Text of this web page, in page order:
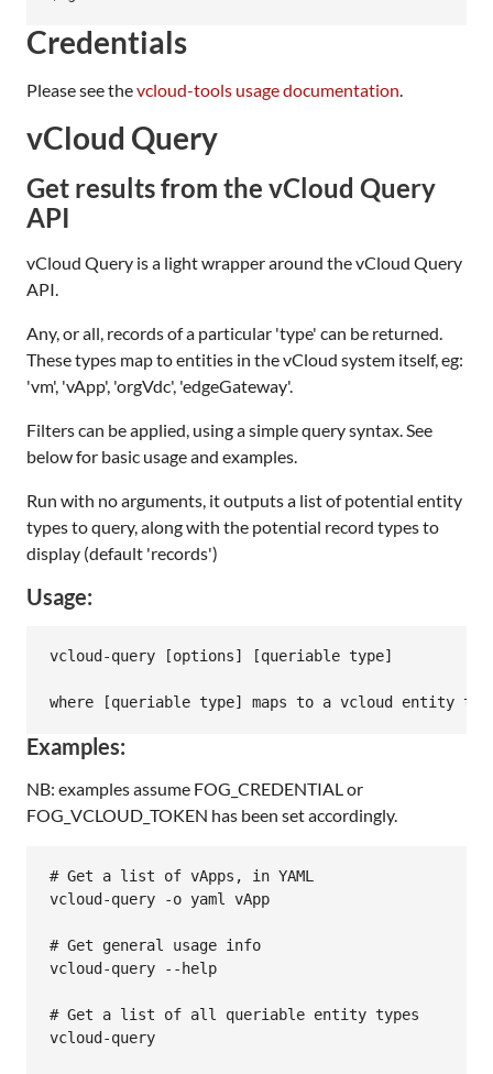
Credentials
Please see thevcloud-tools usage documentation.
vCloud Query
Get results from the vCloud Query
API
vCloud Query is a light wrapper around the vCloud Query
API.
Any, or all, records of a particular 'type' can be returned.
These types map to entities in the vCloud system itself, eg:
'vm', 'vApp', 'orgVdc', 'edgeGateway'.
Filters can be applied, using a simple query syntax. See
below for basic usage and examples.
Run with no arguments, it outputs a list of potential entity
types to query, along with the potential record types to
display (default 'records')
Usage:
vcloud-query [options] [queriable type]
Examples:
NB: examples assume FOG_CREDENTIAL or
FOG_VCLOUD_TOKEN has been set accordingly.
# Get a list of vApps, in YAML
vcloud-query -o yaml vApp
# Get general usage info
vcloud-query --help
# Get a list of all queriable entity types
vcloud-query